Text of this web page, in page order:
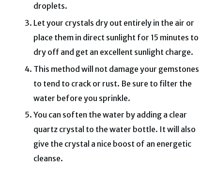
droplets.
Let your crystals dry out entirely in the air or
place them in direct sunlight for 15 minutes to
dry off and get an excellent sunlight charge.
This method will not damage your gemstones
to tend to crack or rust. Be sure to filter the
water before you sprinkle.
You can soften the water by adding a clear
quartz crystal to the water bottle. It will also
give the crystal a nice boost of an energetic
cleanse.